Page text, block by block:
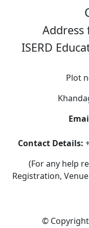
Address
ISERD
Plot
Contact Details:
(For any help
Registration,
©